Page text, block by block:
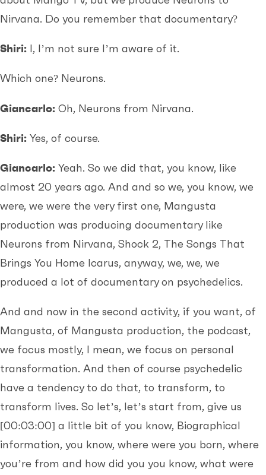
Nirvana. Do you remember that documentary?
Shiri: I, I’m not sure I’m aware of it.
Which one? Neurons.
Giancarlo: Oh, Neurons from Nirvana.
Shiri: Yes, of course.
Giancarlo: Yeah. So we did that, you know, like
almost 20 years ago. And and so we, you know, we
were, we were the very first one, Mangusta
production was producing documentary like
Neurons from Nirvana, Shock 2, The Songs That
Brings You Home Icarus, anyway, we, we, we
produced a lot of documentary on psychedelics.
And and now in the second activity, if you want, of
Mangusta, of Mangusta production, the podcast,
we focus mostly, I mean, we focus on personal
transformation. And then of course psychedelic
have a tendency to do that, to transform, to
transform lives. So let’s, let’s start from, give us
[00:03:00] a little bit of you know, Biographical
information, you know, where were you born, where
you’re from and how did you you know, what were